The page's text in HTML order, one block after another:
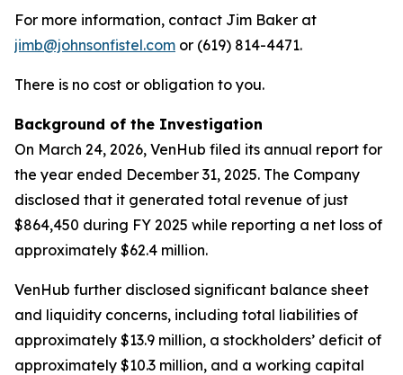
For more information, contact Jim Baker at
jimb@johnsonfistel.com or (619) 814-4471.
There is no cost or obligation to you.
Background of the Investigation
On March 24, 2026, VenHub filed its annual report for
the year ended December 31, 2025. The Company
disclosed that it generated total revenue of just
$864,450 during FY 2025 while reporting a net loss of
approximately $62.4 million.
VenHub further disclosed significant balance sheet
and liquidity concerns, including total liabilities of
approximately $13.9 million, a stockholders’ deficit of
approximately $10.3 million, and a working capital